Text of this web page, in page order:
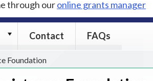
through ouronline grants manager
Grants
submenu
Contact FAQs
Foundation